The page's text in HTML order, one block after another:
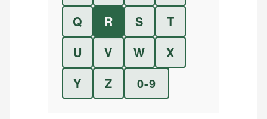
Q
R S
T
U
V W
X
Y
Z 0-9